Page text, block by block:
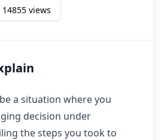
14855 views
a situation where you
decision under
the steps you took to